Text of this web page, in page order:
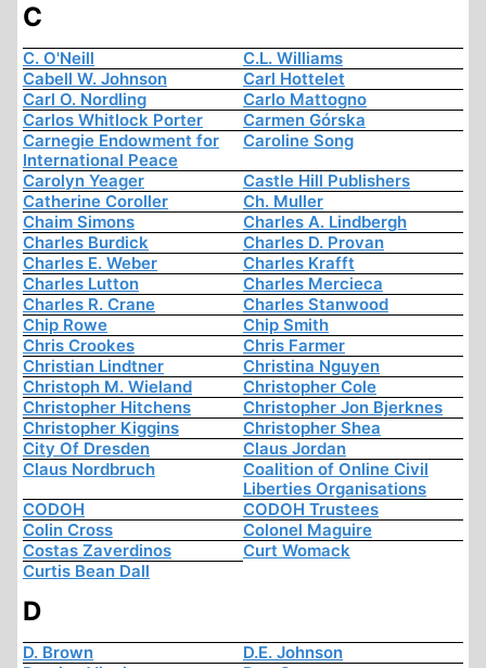
C
C. O'Neill
C.L. Williams
Cabell W. Johnson
Carl Hottelet
Carl O. Nordling
Carlo Mattogno
Carlos Whitlock Porter
Carmen Górska
Carnegie Endowment for
International Peace
Caroline Song
Carolyn Yeager
Castle Hill Publishers
Catherine Coroller
Ch. Muller
Chaim Simons
Charles A. Lindbergh
Charles Burdick
Charles D. Provan
Charles E. Weber
Charles Krafft
Charles Lutton
Charles Mercieca
Charles R. Crane
Charles Stanwood
Chip Rowe
Chip Smith
Chris Crookes
Chris Farmer
Christian Lindtner
Christina Nguyen
Christoph M. Wieland
Christopher Cole
Christopher Hitchens
Christopher Jon Bjerknes
Christopher Kiggins
Christopher Shea
City Of Dresden
Claus Jordan
Claus Nordbruch
Coalition of Online Civil
Liberties Organisations
CODOH
CODOH Trustees
Colin Cross
Colonel Maguire
Costas Zaverdinos
Curt Womack
Curtis Bean Dall
D
D. Brown
D.E. Johnson